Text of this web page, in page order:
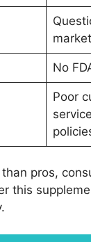
No
Poor
pros,
this